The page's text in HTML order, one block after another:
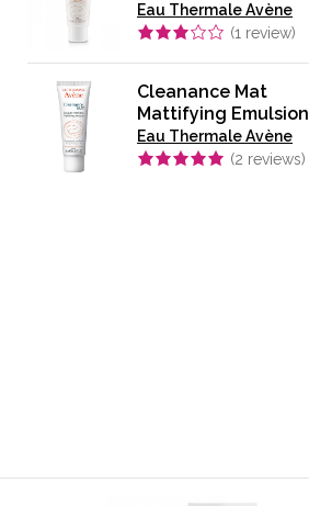
Eau Thermale Avène
(1 review)
Cleanance Mat
Mattifying Emulsion
Eau Thermale Avène
(2 reviews)